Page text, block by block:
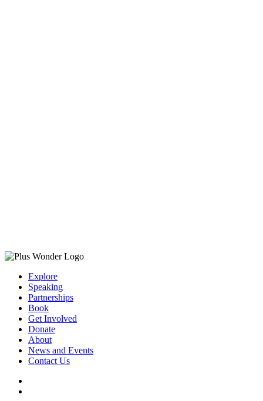
Explore
Speaking
Partnerships
Book
Get Involved
Donate
About
News and Events
Contact Us